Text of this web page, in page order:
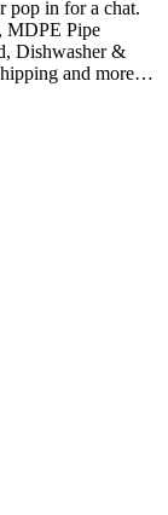
pop in for a chat.
MDPE Pipe
Dishwasher &
and more…